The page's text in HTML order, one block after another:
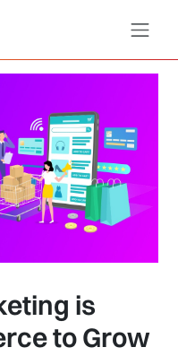
is
to Grow